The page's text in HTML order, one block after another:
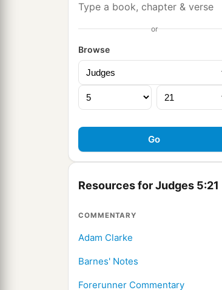
Type a book, chapter & verse
or
Browse
Resources for Judges 5:21
COMMENTARY
Adam Clarke
Barnes' Notes
Forerunner Commentary